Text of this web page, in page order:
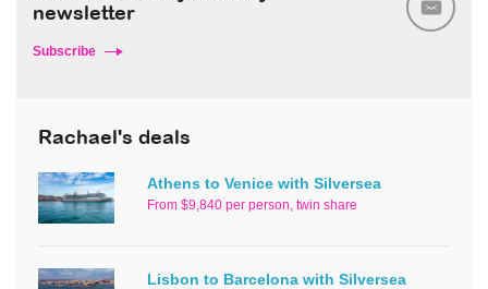
newsletter
Subscribe
Rachael's deals
Athens to Venice with Silversea
From $9,840 per person, twin share
Lisbon to Barcelona with Silversea